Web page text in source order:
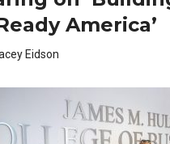
America’
Eidson